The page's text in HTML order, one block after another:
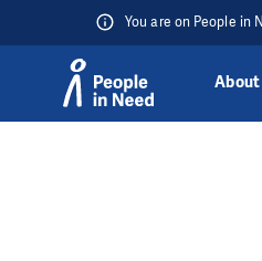
You are on People in